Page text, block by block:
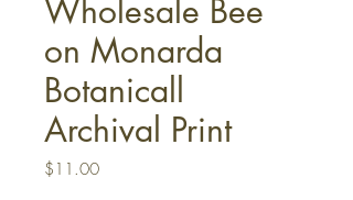
Wholesale Bee
on Monarda
Botanicall
Archival Print
$11.00Price